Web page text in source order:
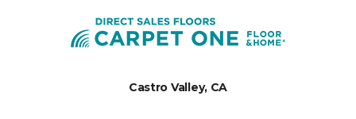
Castro Valley, CA